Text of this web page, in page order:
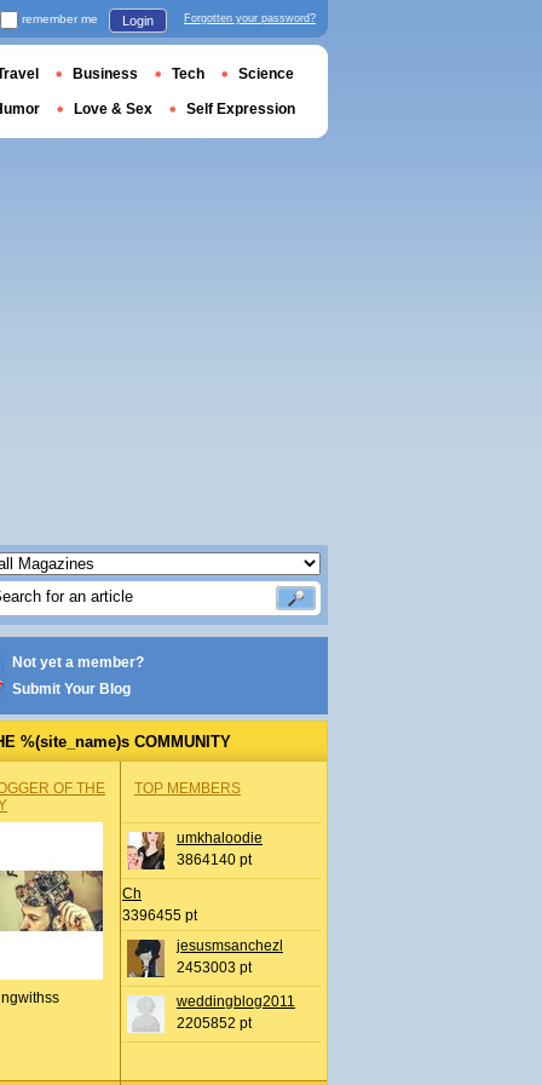
Not yet a member?
Submit Your Blog
%(site_name)s COMMUNITY
OF THE
TOP MEMBERS
umkhaloodie
3864140 pt
Ch
3396455 pt
jesusmsanchezl
2453003 pt
weddingblog2011
2205852 pt
remember me Login Forgotten your password?
Business Tech Science
Love & Sex Self Expression